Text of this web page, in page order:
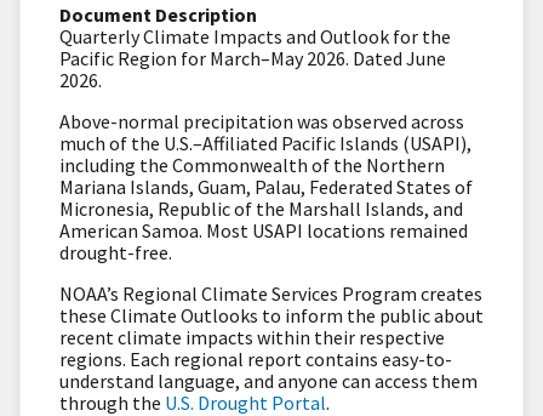
Document Description
Quarterly Climate Impacts and Outlook for the
Pacific Region for March–May 2026. Dated June
2026.
Above-normal precipitation was observed across
much of the U.S.–Affiliated Pacific Islands (USAPI),
including the Commonwealth of the Northern
Mariana Islands, Guam, Palau, Federated States of
Micronesia, Republic of the Marshall Islands, and
American Samoa. Most USAPI locations remained
drought-free.
NOAA’s Regional Climate Services Program creates
these Climate Outlooks to inform the public about
recent climate impacts within their respective
regions. Each regional report contains easy-to-
understand language, and anyone can access them
through the U.S. Drought Portal.